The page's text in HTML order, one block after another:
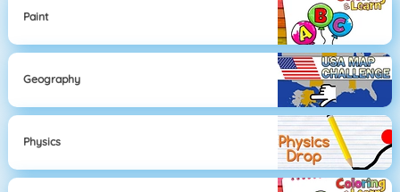
Paint
Geography
Physics